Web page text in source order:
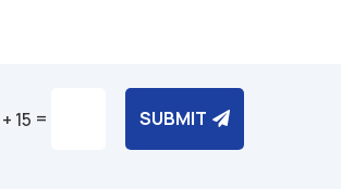
15 =
SUBMIT